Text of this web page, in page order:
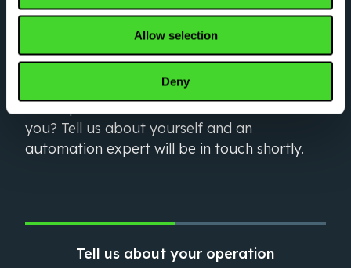
Allow selection
Deny
Optimize your critical
workflows right now
Have questions about what Vecna can do for
you? Tell us about yourself and an
automation expert will be in touch shortly.
Tell us about your operation